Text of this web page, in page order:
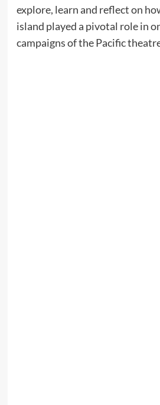
explore, learn and reflect on
island played a pivotal role in
campaigns of the Pacific